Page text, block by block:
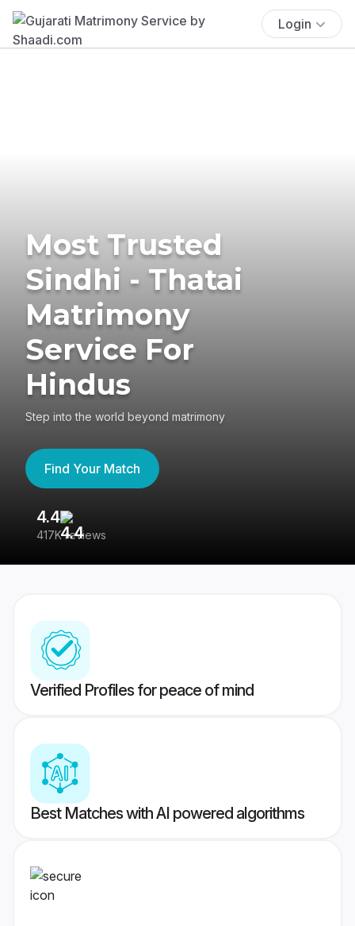
Login
Most Trusted
Sindhi - Thatai
Matrimony
Service For
Hindus
Step into the world beyond matrimony
Find Your Match
4.4
417K reviews
Verified Profiles for peace of mind
Best Matches with AI powered algorithms